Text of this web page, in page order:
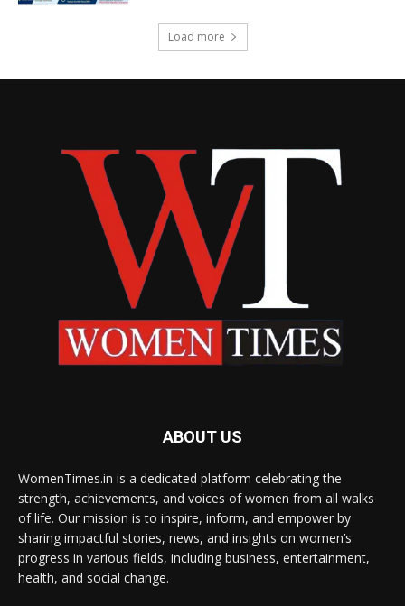
Load more
ABOUT US
WomenTimes.in is a dedicated platform celebrating the
strength, achievements, and voices of women from all walks
of life. Our mission is to inspire, inform, and empower by
sharing impactful stories, news, and insights on women’s
progress in various fields, including business, entertainment,
health, and social change.